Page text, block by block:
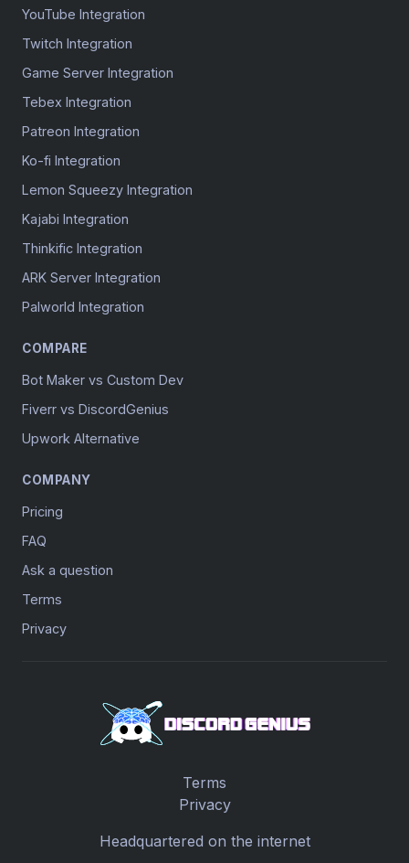
YouTube Integration
Twitch Integration
Game Server Integration
Tebex Integration
Patreon Integration
Ko-fi Integration
Lemon Squeezy Integration
Kajabi Integration
Thinkific Integration
ARK Server Integration
Palworld Integration
COMPARE
Bot Maker vs Custom Dev
Fiverr vs DiscordGenius
Upwork Alternative
COMPANY
Pricing
FAQ
Ask a question
Terms
Privacy
Terms
Privacy
Headquartered on the internet